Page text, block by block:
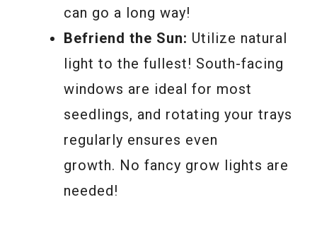
can go a long way!
Befriend the Sun: Utilize natural
light to the fullest! South-facing
windows are ideal for most
seedlings, and rotating your trays
regularly ensures even
growth. No fancy grow lights are
needed!